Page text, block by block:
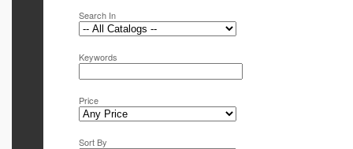
Search In
Keywords
Price
Sort By